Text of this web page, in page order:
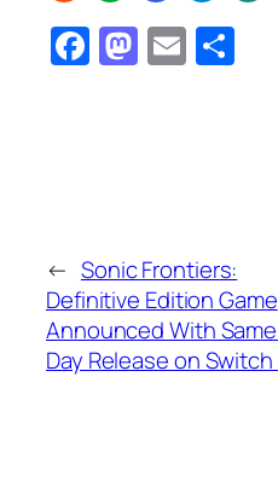
Facebook
Email
← Sonic Frontiers:
Definitive Edition Game
Announced With
Day Release on Switch